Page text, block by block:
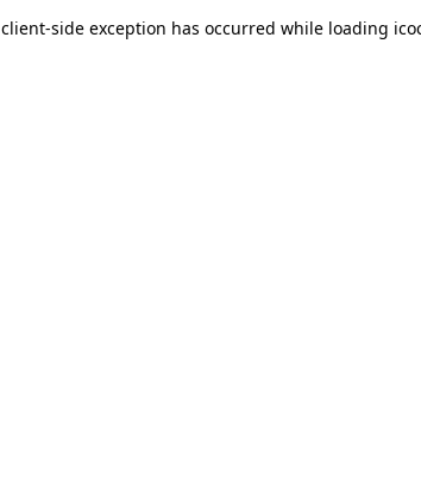
client-side exception has occurred while loading